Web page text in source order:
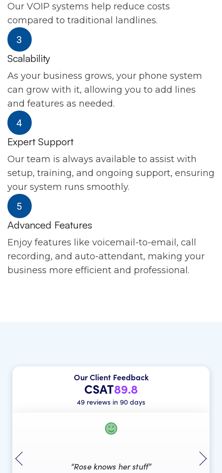
Our VOIP systems help reduce costs
compared to traditional landlines.
Scalability
As your business grows, your phone system
can grow with it, allowing you to add lines
and features as needed.
Expert Support
Our team is always available to assist with
setup, training, and ongoing support, ensuring
your system runs smoothly.
Advanced Features
Enjoy features like voicemail-to-email, call
recording, and auto-attendant, making your
business more efficient and professional.
Our Client Feedback
CSAT89.8
49 reviews in 90 days
“Rose knows her stuff”